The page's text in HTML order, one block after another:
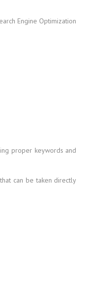
Engine Optimization
proper keywords and
can be taken directly